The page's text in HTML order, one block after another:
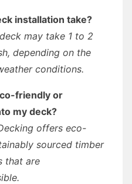
installation take?
may take 1 to 2
depending on the
conditions.
friendly or
my deck?
offers eco-
sourced timber
that are